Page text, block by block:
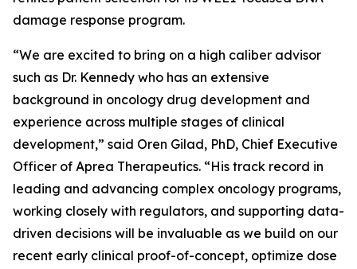
damage response program.
“We are excited to bring on a high caliber advisor
such as Dr. Kennedy who has an extensive
background in oncology drug development and
experience across multiple stages of clinical
development,” said Oren Gilad, PhD, Chief Executive
Officer of Aprea Therapeutics. “His track record in
leading and advancing complex oncology programs,
working closely with regulators, and supporting data-
driven decisions will be invaluable as we build on our
recent early clinical proof-of-concept, optimize dose